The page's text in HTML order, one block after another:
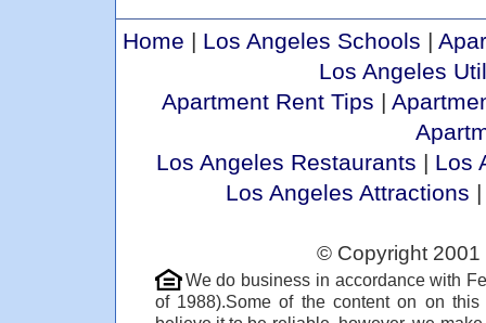
Home | Los Angeles Schools |
Los Angeles
Apartment Rent Tips |
Los Angeles Restaurants | Los
Los Angeles Attractions
© Copyright
We do business in accordance with
of 1988).Some of the content on on